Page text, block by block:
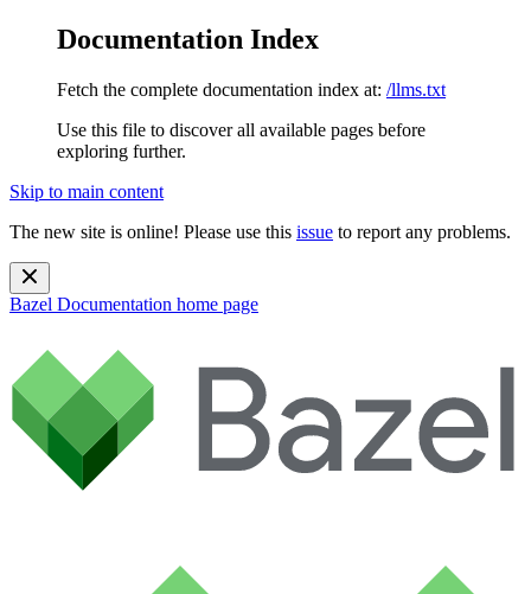
Documentation Index
Fetch the complete documentation index at: /llms.txt
Use this file to discover all available pages before
exploring further.
Skip to main content
The new site is online! Please use this issue to report any problems.
Bazel Documentation home page